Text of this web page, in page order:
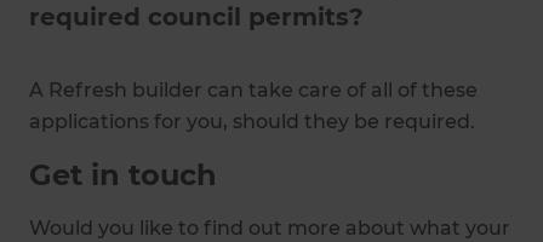
required council permits?
A Refresh builder can take care of all of these
applications for you, should they be required.
Get in touch
Would you like to find out more about what your